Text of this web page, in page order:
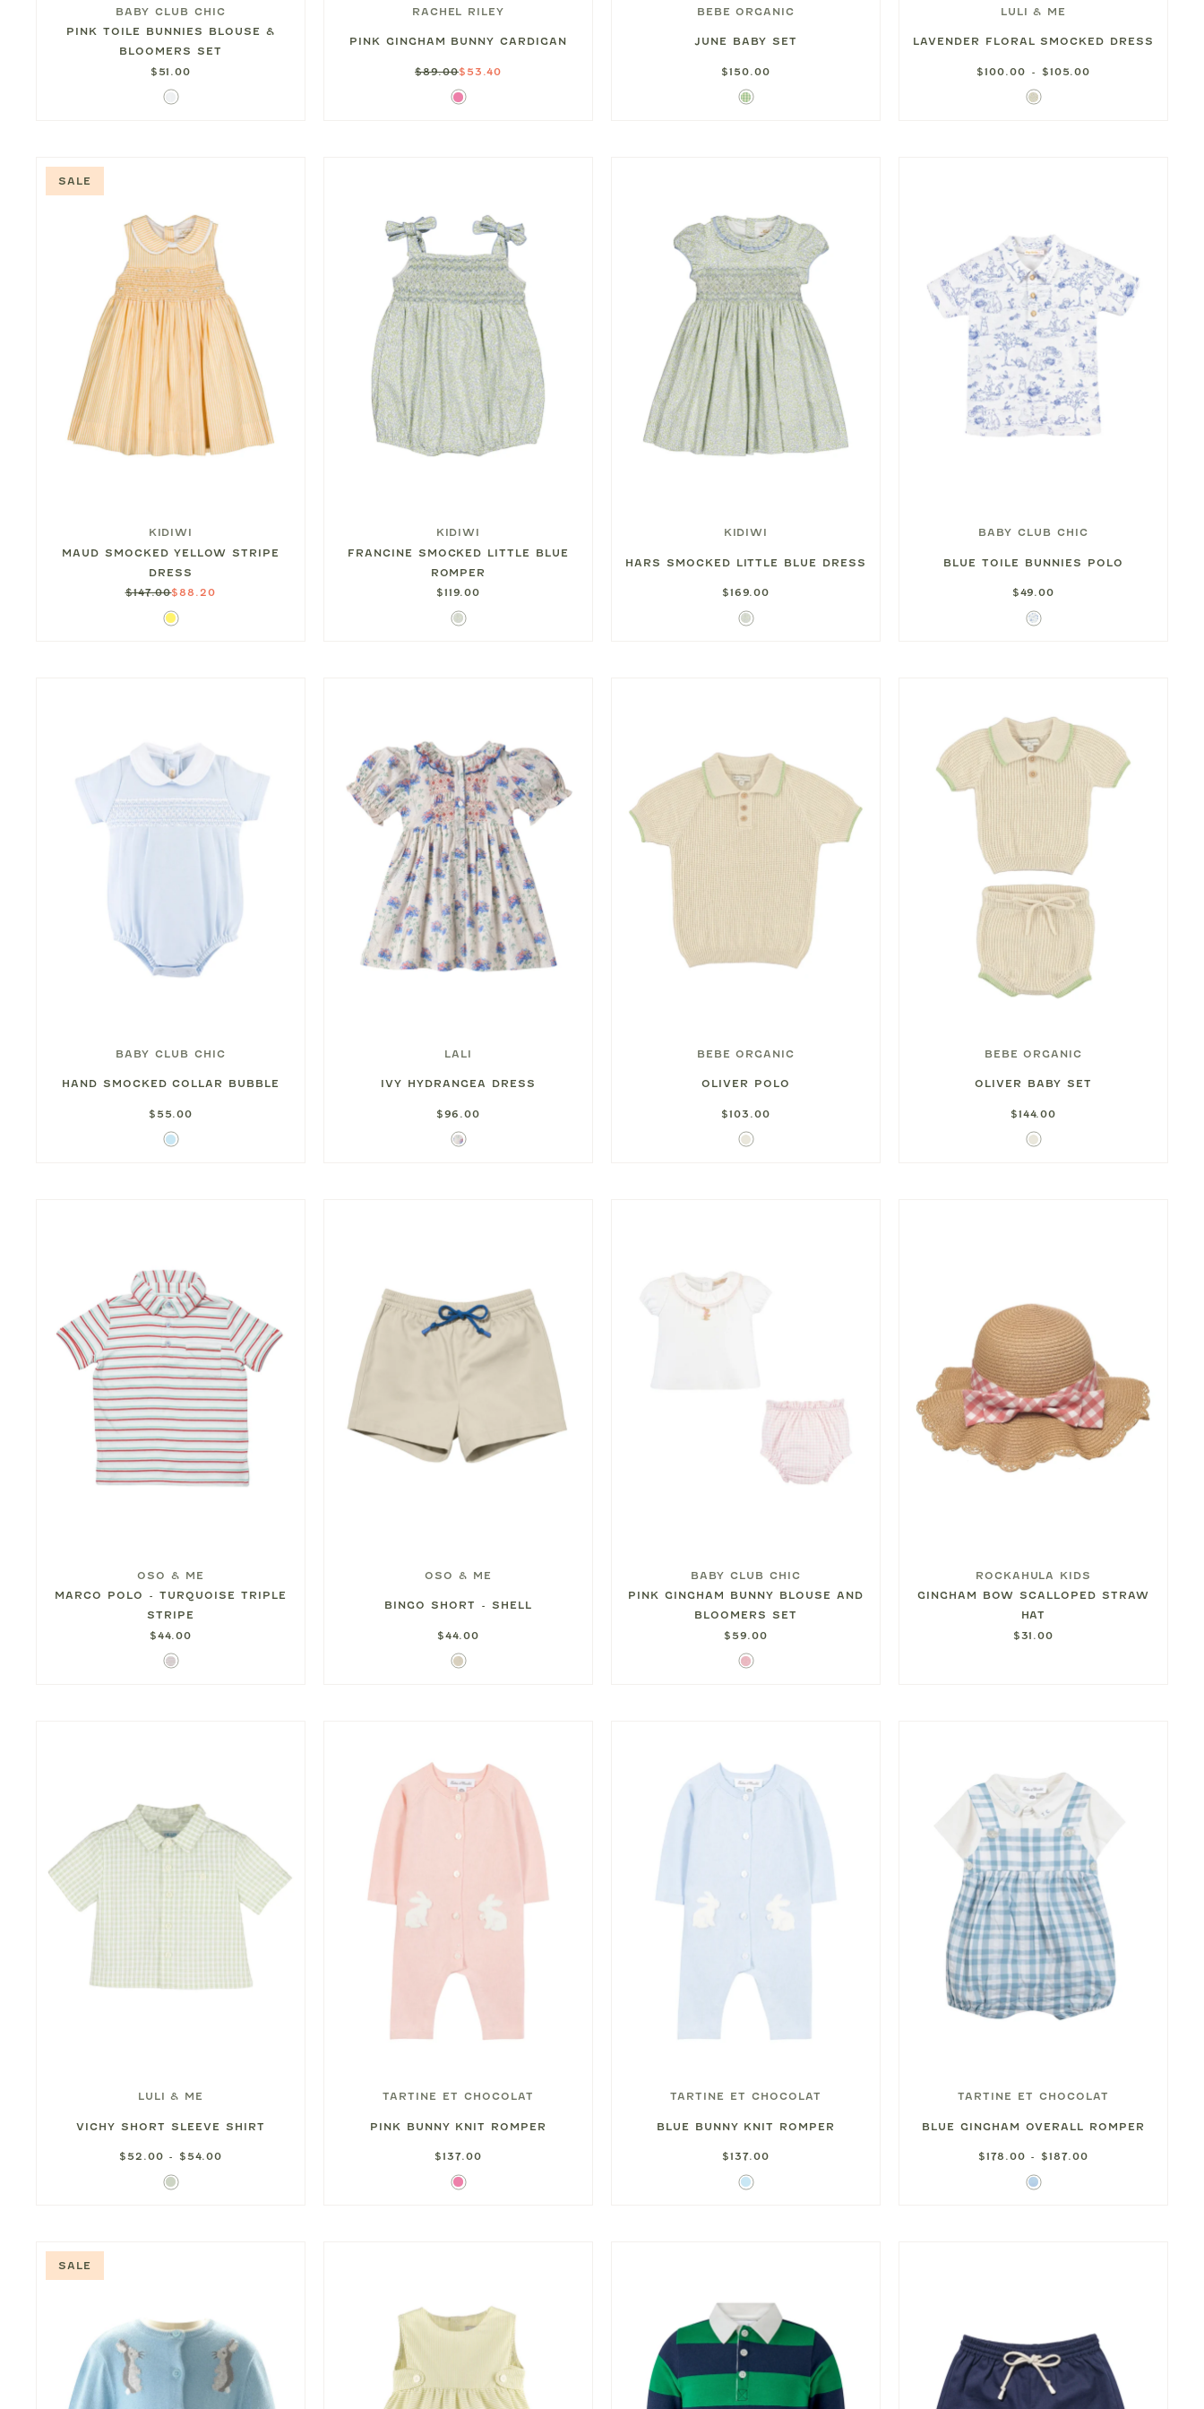
BABY CLUB CHIC
PINK TOILE BUNNIES BLOUSE &
BLOOMERS SET
$51.00
White
RACHEL RILEY
PINK GINGHAM BUNNY CARDIGAN
$89.00$53.40
Pink
BEBE ORGANIC
JUNE BABY SET
$150.00
Green
LULI & ME
LAVENDER FLORAL SMOCKED DRESS
$100.00 - $105.00
Lavender
SALE
KIDIWI
MAUD SMOCKED YELLOW STRIPE
DRESS
$147.00$88.20
Yellow
KIDIWI
FRANCINE SMOCKED LITTLE BLUE
ROMPER
$119.00
Little
KIDIWI
HARS SMOCKED LITTLE BLUE DRESS
$169.00
Little
BABY CLUB CHIC
BLUE TOILE BUNNIES POLO
$49.00
Blue
BABY CLUB CHIC
HAND SMOCKED COLLAR BUBBLE
$55.00
Light
LALI
IVY HYDRANGEA DRESS
$96.00
Hydrangea
BEBE ORGANIC
OLIVER POLO
$103.00
Ivory
BEBE ORGANIC
OLIVER BABY SET
$144.00
Ivory
OSO & ME
MARCO POLO - TURQUOISE TRIPLE
STRIPE
$44.00
Turquoise
OSO & ME
BINGO SHORT - SHELL
$44.00
Shell
BABY CLUB CHIC
PINK GINGHAM BUNNY BLOUSE AND
BLOOMERS SET
$59.00
Pink
ROCKAHULA KIDS
GINGHAM BOW SCALLOPED STRAW
HAT
$31.00
LULI & ME
VICHY SHORT SLEEVE SHIRT
$52.00 - $54.00
Light
TARTINE ET CHOCOLAT
PINK BUNNY KNIT ROMPER
$137.00
Pink
TARTINE ET CHOCOLAT
BLUE BUNNY KNIT ROMPER
$137.00
Light
TARTINE ET CHOCOLAT
BLUE GINGHAM OVERALL ROMPER
$178.00 - $187.00
Sky
SALE